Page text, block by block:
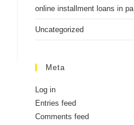
online installment loans in pa
Uncategorized
Meta
Log in
Entries feed
Comments feed